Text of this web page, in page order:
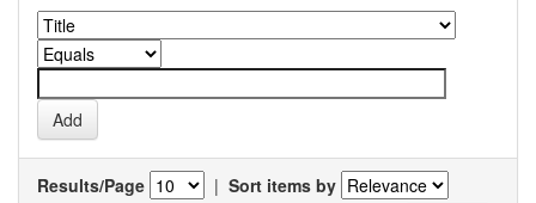
Results/Page | Sort items by